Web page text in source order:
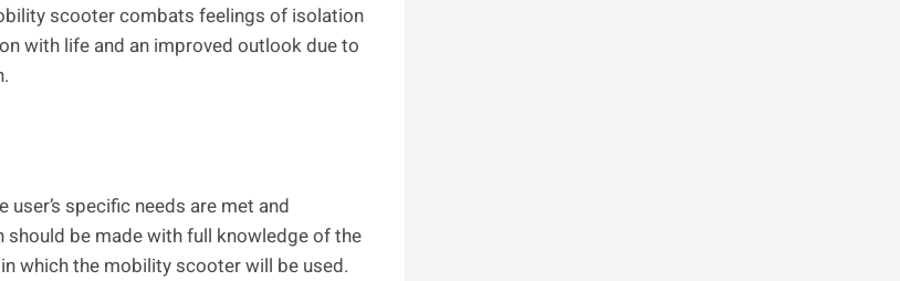
scooter combats feelings of isolation
with life and an improved outlook due to
specific needs are met and
be made with full knowledge of the
which the mobility scooter will be used.